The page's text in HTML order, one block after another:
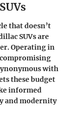
that doesn’t
SUVsare
Operating in
compromising
with
these budget
informed
and modernity